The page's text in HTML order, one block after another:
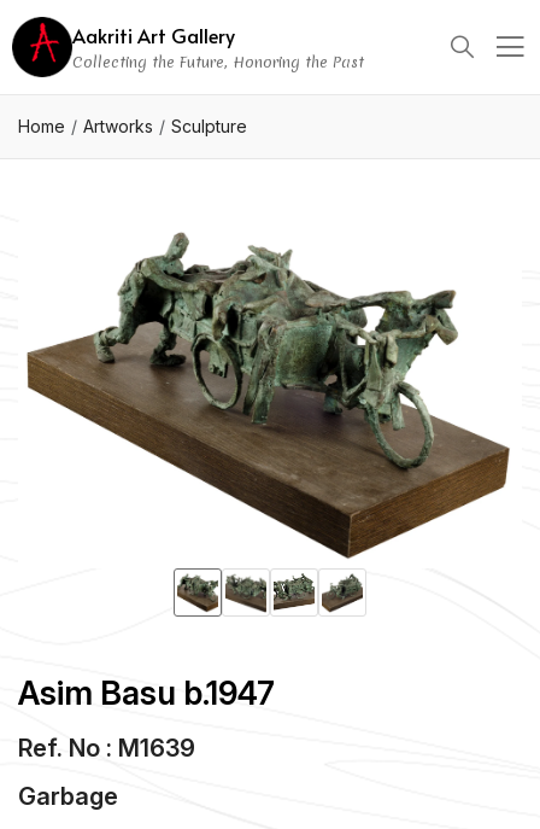
Aakriti Art Gallery
Collecting the Future, Honoring the Past
Home Artworks Sculpture
Asim Basu b.1947
Ref. No : M1639
Garbage